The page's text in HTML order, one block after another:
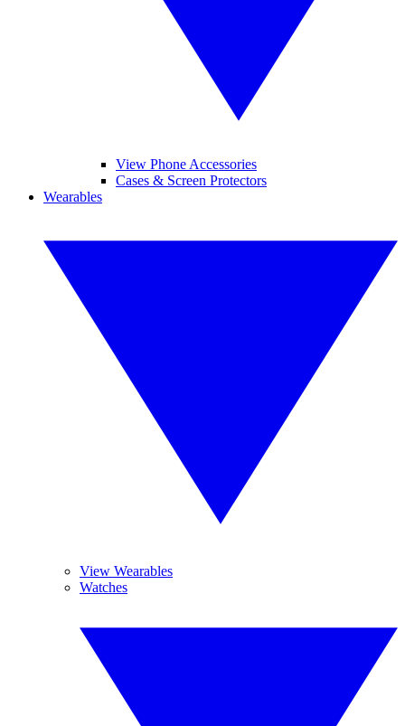
View Phone Accessories
Cases & Screen Protectors
Wearables
View Wearables
Watches